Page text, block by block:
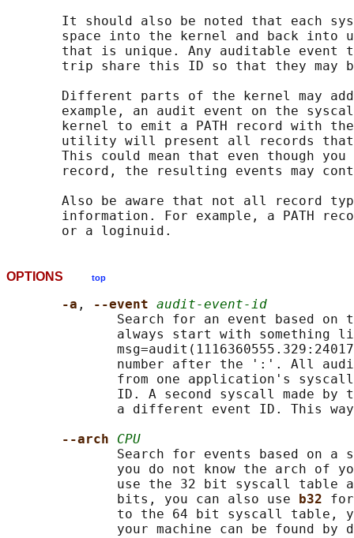
It should also be noted that each
space into the kernel and back into
that is unique. Any auditable event
trip share this ID so that they may
Different parts of the kernel may
example, an audit event on the
kernel to emit a PATH record with
utility will present all records
This could mean that even though
record, the resulting events may
Also be aware that not all record
information. For example, a PATH
OPTIONS top
-a , --event audit-event-id
Search for an event based on
always start with something
number after the ':'. All
from one application's
ID. A second syscall made by
a different event ID. This
--arch CPU
Search for events based on a
you do not know the arch of
use the 32 bit syscall table
              bits, you can also use
b32
to the 64 bit syscall table,
your machine can be found by